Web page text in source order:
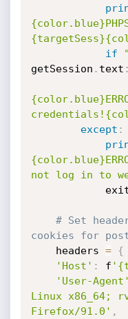
if
getSession . text :
except :
not log in to
# Set
cookies for
    headers
=
{
'Host' : f
'User-Agent'
Linux x86_64;
Firefox/91.0' ,